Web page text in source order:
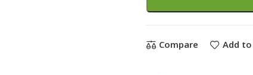
Compare Add